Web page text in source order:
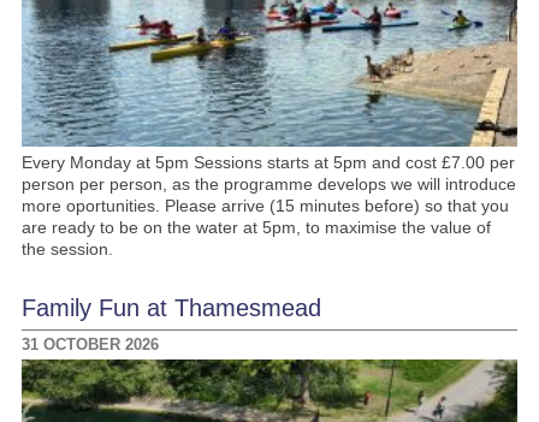
Every Monday at 5pm Sessions starts at 5pm and cost £7.00 per
person per person, as the programme develops we will introduce
more oportunities. Please arrive (15 minutes before) so that you
are ready to be on the water at 5pm, to maximise the value of
the session.
Family Fun at Thamesmead
31 OCTOBER 2026